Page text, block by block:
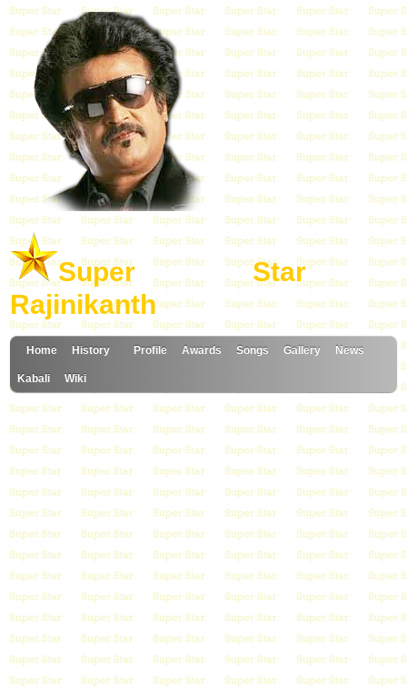
Super Star
Rajinikanth
Home History Profile Awards Songs Gallery News
Kabali Wiki